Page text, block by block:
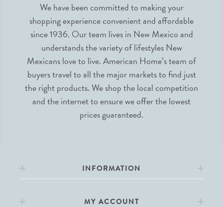
We have been committed to making your
shopping experience convenient and affordable
since 1936. Our team lives in New Mexico and
understands the variety of lifestyles New
Mexicans love to live. American Home’s team of
buyers travel to all the major markets to find just
the right products. We shop the local competition
and the internet to ensure we offer the lowest
prices guaranteed.
INFORMATION
MY ACCOUNT